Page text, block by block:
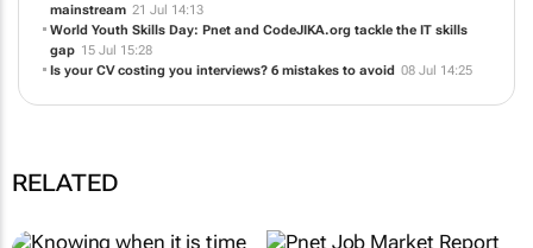
mainstream 21 Jul 14:13
World Youth Skills Day: Pnet and CodeJIKA.org tackle the IT skills
gap 15 Jul 15:28
Is your CV costing you interviews? 6 mistakes to avoid 08 Jul 14:25
RELATED